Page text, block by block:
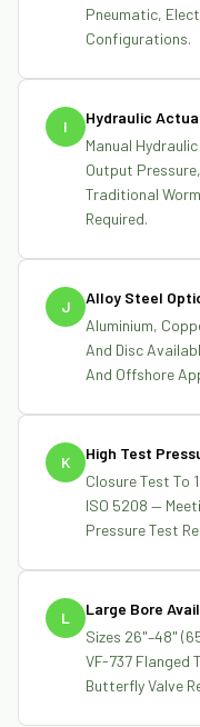
Pneumatic,
Configurations.
I
Hydraulic
Manual
Output
Traditional
Required.
J
Alloy Steel
Aluminium,
And Disc
And Offshore
K
High Test
Closure Test To
ISO 5208 —
Pressure Test
L
Large Bore
Sizes 26"–48"
VF-737 Flanged
Butterfly Valve